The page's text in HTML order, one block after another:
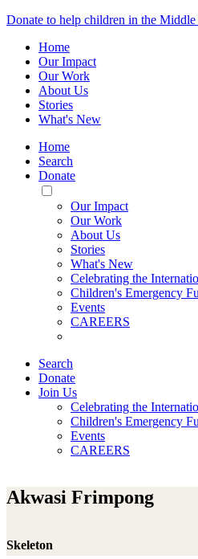
Donate to help children in the
Home
Our Impact
Our Work
About Us
Stories
What's New
Home
Search
Donate
Toggle
Mobile
Menu
Our Impact
Our Work
About Us
Stories
What's New
Celebrating the
Children's Emergency
Events
CAREERS
Search
Donate
Join Us
Celebrating the
Children's Emergency
Events
CAREERS
Akwasi Frimpong
Skeleton